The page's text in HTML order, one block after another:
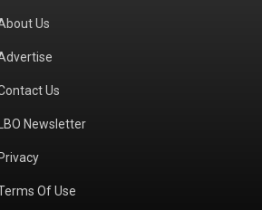
Us
Us
Newsletter
Of Use